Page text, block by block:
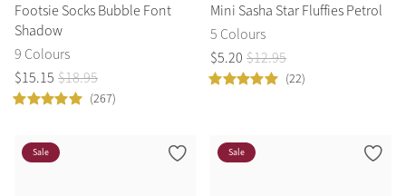
Footsie Socks Bubble Font
Shadow
9 Colours
$15.15 $18.95
(267)
Mini Sasha Star Fluffies Petrol
5 Colours
$5.20 $12.95
(22)
Sale Sale